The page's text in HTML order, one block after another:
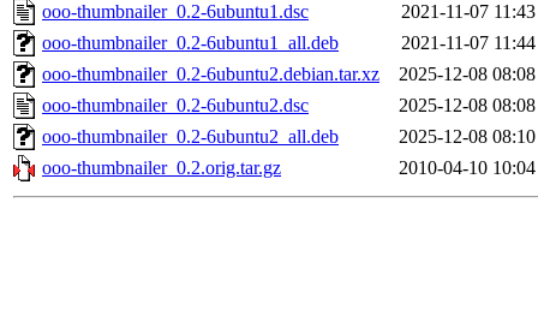
ooo-thumbnailer_0.2-6ubuntu1.dsc
2021-11-07 11:43
ooo-thumbnailer_0.2-6ubuntu1_all.deb
2021-11-07 11:44
ooo-thumbnailer_0.2-6ubuntu2.debian.tar.xz
2025-12-08 08:08
ooo-thumbnailer_0.2-6ubuntu2.dsc
2025-12-08 08:08
ooo-thumbnailer_0.2-6ubuntu2_all.deb
2025-12-08 08:10
ooo-thumbnailer_0.2.orig.tar.gz
2010-04-10 10:04